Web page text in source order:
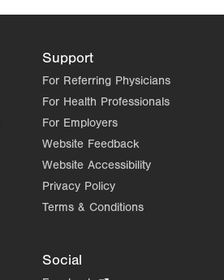
Support
For Referring Physicians
For Health Professionals
For Employers
Website Feedback
Website Accessibility
Privacy Policy
Terms & Conditions
Social